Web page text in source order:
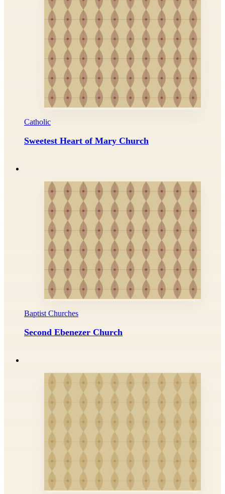
Catholic
Sweetest Heart of Mary Church
Baptist Churches
Second Ebenezer Church